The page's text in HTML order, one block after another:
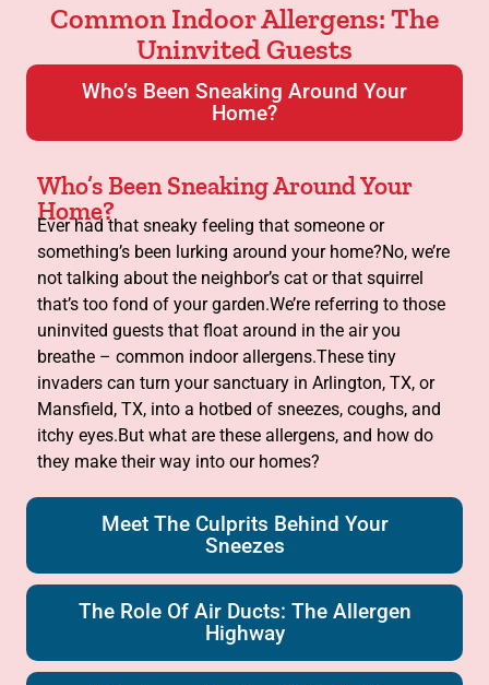
Common Indoor Allergens: The
Uninvited Guests
Who’s Been Sneaking Around Your
Home?
Meet The Culprits Behind Your
Sneezes
The Role Of Air Ducts: The Allergen
Highway
Who’s Been Sneaking Around Your
Home?
Ever had that sneaky feeling that someone or
something’s been lurking around your home?No, we’re
not talking about the neighbor’s cat or that squirrel
that’s too fond of your garden.We’re referring to those
uninvited guests that float around in the air you
breathe – common indoor allergens.These tiny
invaders can turn your sanctuary in Arlington, TX, or
Mansfield, TX, into a hotbed of sneezes, coughs, and
itchy eyes.But what are these allergens, and how do
they make their way into our homes?